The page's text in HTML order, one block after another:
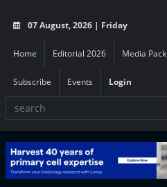
07 August, 2026 | Friday
Home Editorial 2026 Media Pack
Subscribe Events Login